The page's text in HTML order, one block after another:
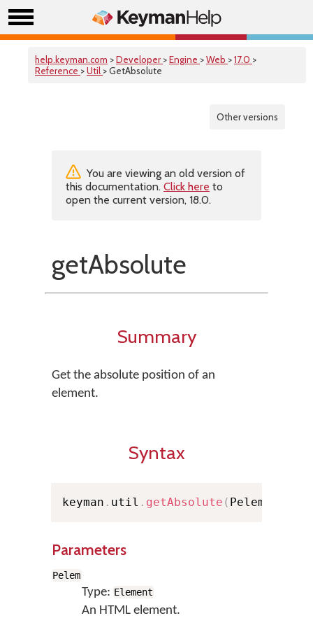
help.keyman.com >Developer >Engine >Web >17.0 >
Reference >Util > GetAbsolute
Other versions
You are viewing an old version of
this documentation. Click here to
open the current version, 18.0.
getAbsolute
Summary
Get the absolute position of an
element.
Syntax
keyman . util . getAbsolute ( Pelem
Parameters
Pelem
Type: Element
An HTML element.